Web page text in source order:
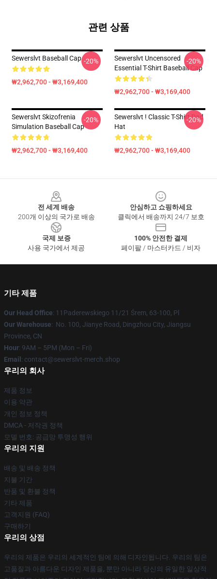
관련 상품
Sewerslvt Baseball Cap
₩2,962,700 - ₩3,169,400
-20%
Sewerslvt Uncensored
Essential T-Shirt Baseball Cap
₩2,962,700 - ₩3,169,400
-20%
Sewerslvt Skizofrenia
Simulation Baseball Cap
₩2,962,700 - ₩3,169,400
-20%
Sewerslvt ! Classic T-Shirt Dad
Hat
₩2,962,700 - ₩3,169,400
-20%
전 세계 배송
200개 이상의 국가로 배송
안심하고 쇼핑하세요
클릭에서 배송까지 24/7 보호
국제 보증
사용 국가에서 제공
100% 안전한 결제
페이팔 / 마스터카드 / 비자
기타 제품
Our Head Office: 11Paderewskiego 11/21 Śrem, 63-100, Pl
Our Warehouse: No. 100, Jianye Road, Dingzhou City, Jiangsu
Province, CN
Hour: 9AM – 5PM (Mon – Fri)
Email : contact@sewerslvt-merch.shop
우리의 회사
제품 정보
이용 약관
개인 정보 정책
DMCA - 저작권 정책
모델 번호: 공급망 투명성 행위
우리의 지원
배송 및 배송 정책
지불 기간
반품 및 환불 정책
기타 제품
고객지원 (FAQ)
구매하기
우리의 상점
우리의 제품은 우리의 세계적인 팀에 의해 디자인됩니다. 우리의 팀은
고품질과 아름다운 디자인 제품을, 뿐만 아니라 당신의 유일한 일상적